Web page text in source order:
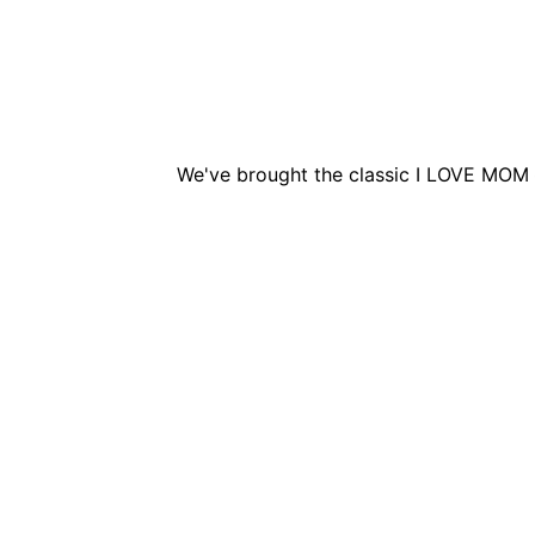
We've brought the classic I LOVE